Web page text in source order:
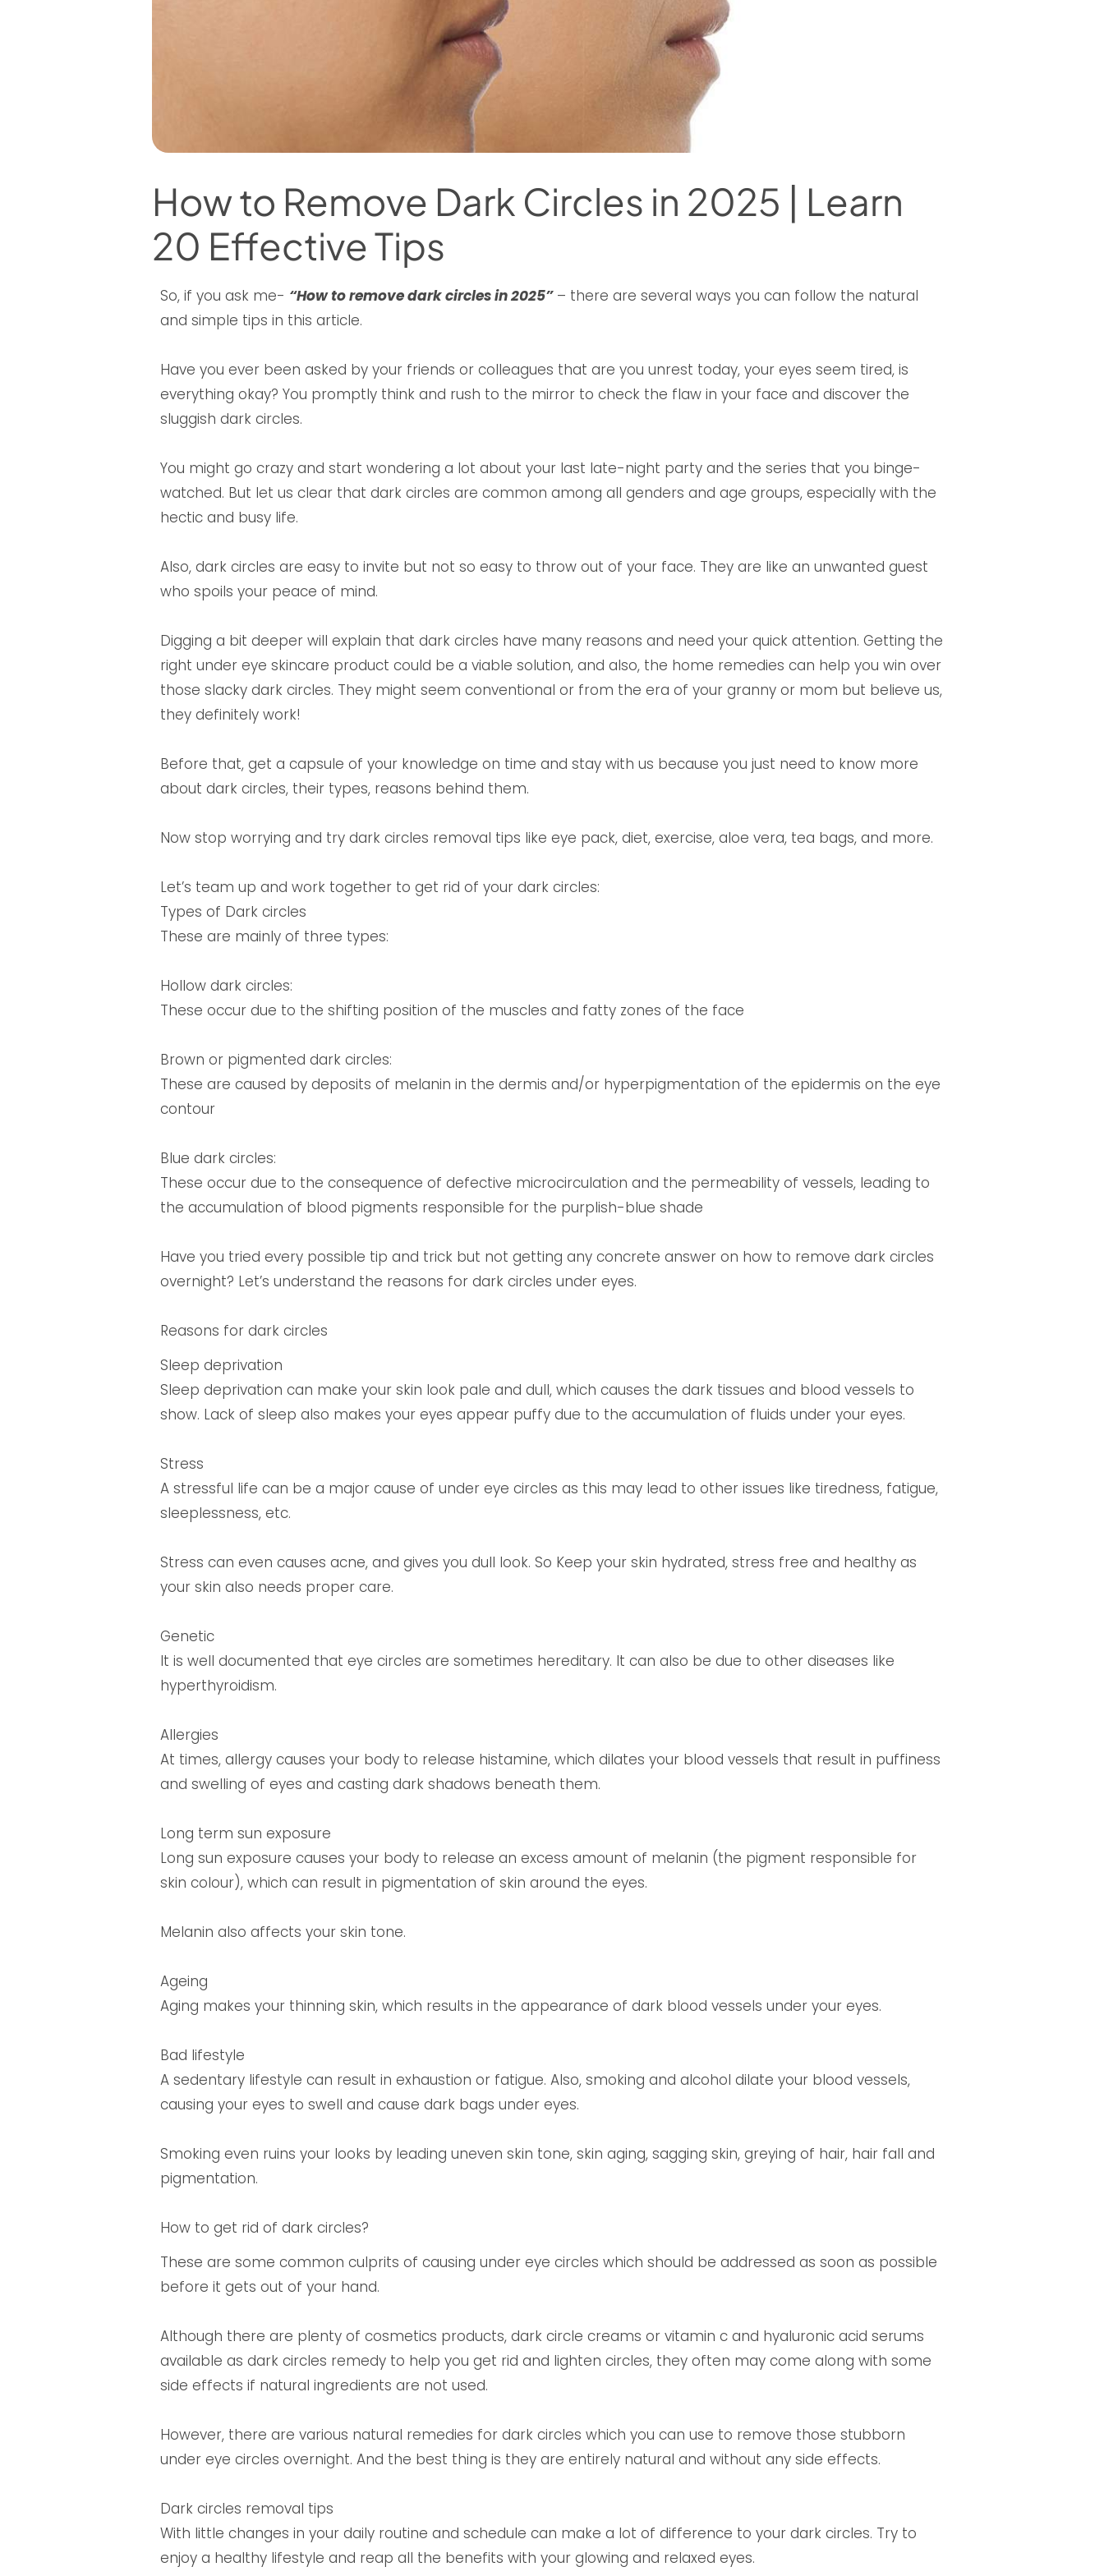
How to Remove Dark Circles in 2025 | Learn
20 Effective Tips
So, if you ask me- “How to remove dark circles in 2025” – there are several ways you can follow the natural
and simple tips in this article.
Have you ever been asked by your friends or colleagues that are you unrest today, your eyes seem tired, is
everything okay? You promptly think and rush to the mirror to check the flaw in your face and discover the
sluggish dark circles.
You might go crazy and start wondering a lot about your last late-night party and the series that you binge-
watched. But let us clear that dark circles are common among all genders and age groups, especially with the
hectic and busy life.
Also, dark circles are easy to invite but not so easy to throw out of your face. They are like an unwanted guest
who spoils your peace of mind.
Digging a bit deeper will explain that dark circles have many reasons and need your quick attention. Getting the
right under eye skincare product could be a viable solution, and also, the home remedies can help you win over
those slacky dark circles. They might seem conventional or from the era of your granny or mom but believe us,
they definitely work!
Before that, get a capsule of your knowledge on time and stay with us because you just need to know more
about dark circles, their types, reasons behind them.
Now stop worrying and try dark circles removal tips like eye pack, diet, exercise, aloe vera, tea bags, and more.
Let’s team up and work together to get rid of your dark circles:
Types of Dark circles
These are mainly of three types:
Hollow dark circles:
These occur due to the shifting position of the muscles and fatty zones of the face
Brown or pigmented dark circles:
These are caused by deposits of melanin in the dermis and/or hyperpigmentation of the epidermis on the eye
contour
Blue dark circles:
These occur due to the consequence of defective microcirculation and the permeability of vessels, leading to
the accumulation of blood pigments responsible for the purplish-blue shade
Have you tried every possible tip and trick but not getting any concrete answer on how to remove dark circles
overnight? Let’s understand the reasons for dark circles under eyes.
Reasons for dark circles
Sleep deprivation
Sleep deprivation can make your skin look pale and dull, which causes the dark tissues and blood vessels to
show. Lack of sleep also makes your eyes appear puffy due to the accumulation of fluids under your eyes.
Stress
A stressful life can be a major cause of under eye circles as this may lead to other issues like tiredness, fatigue,
sleeplessness, etc.
Stress can even causes acne, and gives you dull look. So Keep your skin hydrated, stress free and healthy as
your skin also needs proper care.
Genetic
It is well documented that eye circles are sometimes hereditary. It can also be due to other diseases like
hyperthyroidism.
Allergies
At times, allergy causes your body to release histamine, which dilates your blood vessels that result in puffiness
and swelling of eyes and casting dark shadows beneath them.
Long term sun exposure
Long sun exposure causes your body to release an excess amount of melanin (the pigment responsible for
skin colour), which can result in pigmentation of skin around the eyes.
Melanin also affects your skin tone.
Ageing
Aging makes your thinning skin, which results in the appearance of dark blood vessels under your eyes.
Bad lifestyle
A sedentary lifestyle can result in exhaustion or fatigue. Also, smoking and alcohol dilate your blood vessels,
causing your eyes to swell and cause dark bags under eyes.
Smoking even ruins your looks by leading uneven skin tone, skin aging, sagging skin, greying of hair, hair fall and
pigmentation.
How to get rid of dark circles?
These are some common culprits of causing under eye circles which should be addressed as soon as possible
before it gets out of your hand.
Although there are plenty of cosmetics products, dark circle creams or vitamin c and hyaluronic acid serums
available as dark circles remedy to help you get rid and lighten circles, they often may come along with some
side effects if natural ingredients are not used.
However, there are various natural remedies for dark circles which you can use to remove those stubborn
under eye circles overnight. And the best thing is they are entirely natural and without any side effects.
Dark circles removal tips
With little changes in your daily routine and schedule can make a lot of difference to your dark circles. Try to
enjoy a healthy lifestyle and reap all the benefits with your glowing and relaxed eyes.